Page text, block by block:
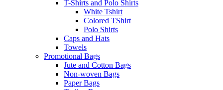
T-Shirts and Polo Shirts
White Tshirt
Colored TShirt
Polo Shirts
Caps and Hats
Towels
Promotional Bags
Jute and Cotton Bags
Non-woven Bags
Paper Bags